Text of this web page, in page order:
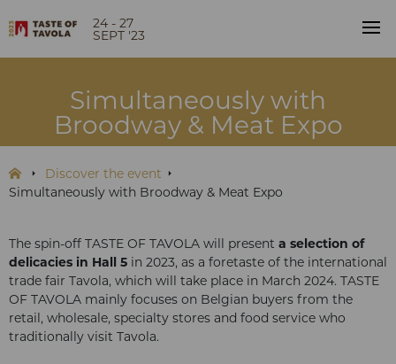
24 - 27
SEPT '23
Simultaneously with
Broodway & Meat Expo
Discover the event
Simultaneously with Broodway & Meat Expo
The spin-off TASTE OF TAVOLA will present a selection of
delicacies in Hall 5 in 2023, as a foretaste of the international
trade fair Tavola, which will take place in March 2024. TASTE
OF TAVOLA mainly focuses on Belgian buyers from the
retail, wholesale, specialty stores and food service who
traditionally visit Tavola.